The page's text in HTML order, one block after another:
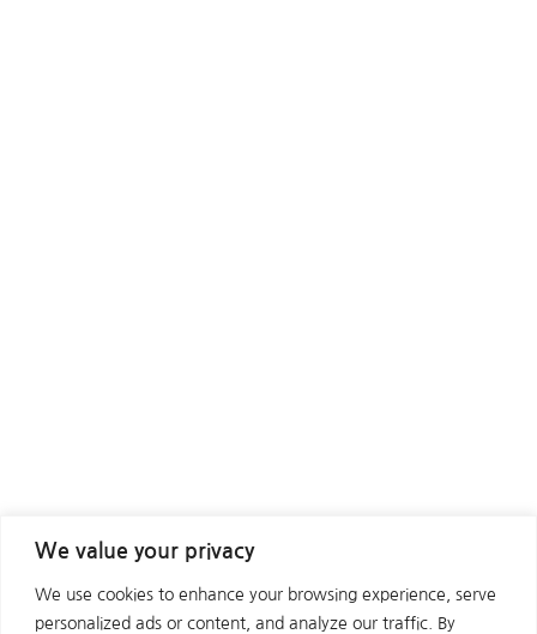
We value your privacy
We use cookies to enhance your browsing experience, serve
personalized ads or content, and analyze our traffic. By